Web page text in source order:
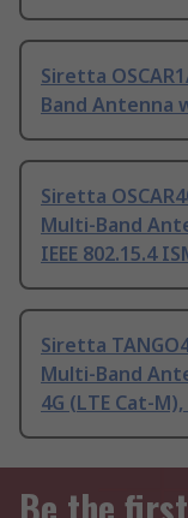
Siretta
Band Antenna
Siretta
Multi-Band
IEEE 802.15.4
Siretta
Multi-Band
4G (LTE Cat-